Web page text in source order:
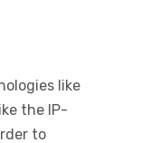
like
the IP-
to